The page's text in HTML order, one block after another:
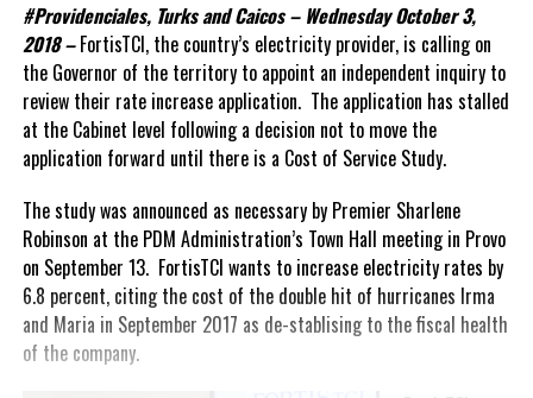
#Providenciales, Turks and Caicos – Wednesday October 3,
2018 – FortisTCI, the country’s electricity provider, is calling on
the Governor of the territory to appoint an independent inquiry to
review their rate increase application. The application has stalled
at the Cabinet level following a decision not to move the
application forward until there is a Cost of Service Study.
The study was announced as necessary by Premier Sharlene
Robinson at the PDM Administration’s Town Hall meeting in Provo
on September 13. FortisTCI wants to increase electricity rates by
6.8 percent, citing the cost of the double hit of hurricanes Irma
and Maria in September 2017 as de-stablising to the fiscal health
of the company.